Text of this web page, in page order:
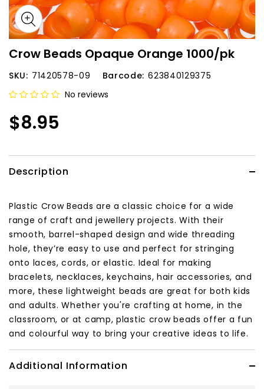
Crow Beads Opaque Orange 1000/pk
SKU: 71420578-09 Barcode: 623840129375
No reviews
$8.95
Description
Plastic Crow Beads are a classic choice for a wide
range of craft and jewellery projects. With their
smooth, barrel-shaped design and wide threading
hole, they’re easy to use and perfect for stringing
onto laces, cords, or elastic. Ideal for making
bracelets, necklaces, keychains, hair accessories, and
more, these lightweight beads are great for both kids
and adults. Whether you're crafting at home, in the
classroom, or at camp, plastic crow beads offer a fun
and colourful way to bring your creative ideas to life.
Additional Information